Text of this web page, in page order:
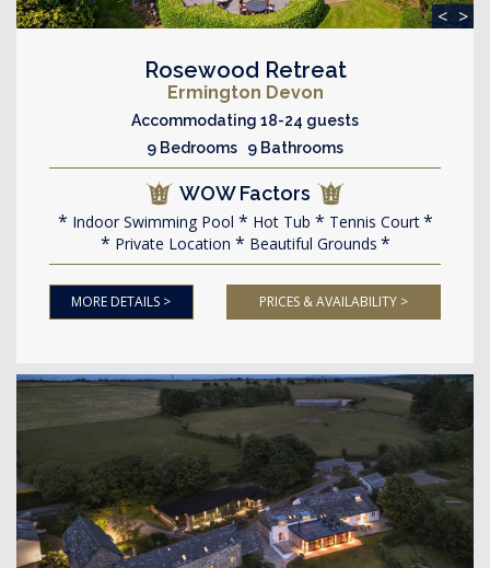
< >
Rosewood Retreat
Ermington Devon
Accommodating 18-24 guests
9 Bedrooms 9 Bathrooms
WOW Factors
Indoor Swimming Pool Hot Tub
Tennis Court
Private Location
Beautiful Grounds
MORE DETAILS > PRICES & AVAILABILITY >